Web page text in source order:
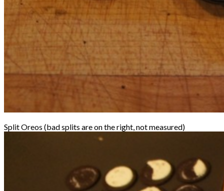
Split Oreos (bad splits are on the right, not measured)